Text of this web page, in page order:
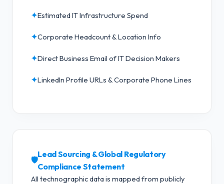
✦Estimated IT Infrastructure Spend
✦Corporate Headcount & Location Info
✦Direct Business Email of IT Decision Makers
✦LinkedIn Profile URLs & Corporate Phone Lines
🛡️
Lead Sourcing & Global Regulatory
Compliance Statement
All technographic data is mapped from publicly